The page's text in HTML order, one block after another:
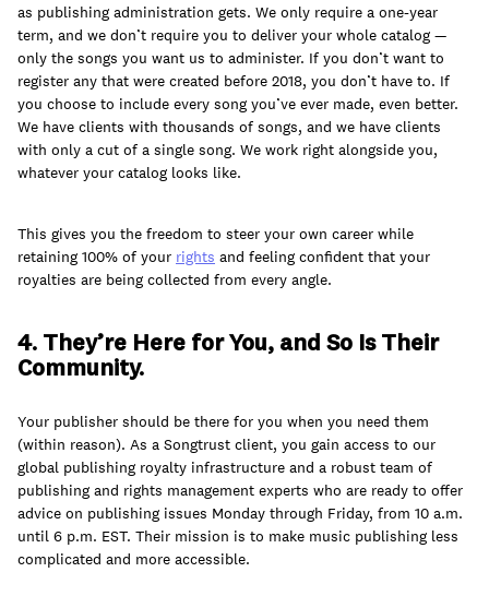
as publishing administration gets. We only require a one-year
term, and we don’t require you to deliver your whole catalog —
only the songs you want us to administer. If you don’t want to
register any that were created before 2018, you don’t have to. If
you choose to include every song you’ve ever made, even better.
We have clients with thousands of songs, and we have clients
with only a cut of a single song. We work right alongside you,
whatever your catalog looks like.
This gives you the freedom to steer your own career while
retaining 100% of your rights and feeling confident that your
royalties are being collected from every angle.
4. They’re Here for You, and So Is Their
Community.
Your publisher should be there for you when you need them
(within reason). As a Songtrust client, you gain access to our
global publishing royalty infrastructure and a robust team of
publishing and rights management experts who are ready to offer
advice on publishing issues Monday through Friday, from 10 a.m.
until 6 p.m. EST. Their mission is to make music publishing less
complicated and more accessible.